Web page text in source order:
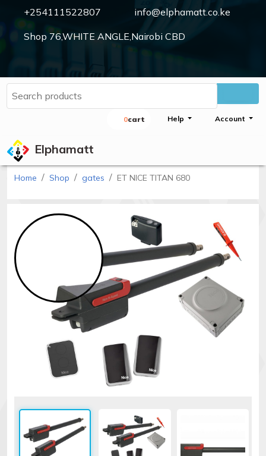
Sign
Home
Cctv
alarms
Electronics
Electric
fences
Control
Automatic
gates
+254111522807 info@elphamatt.co.ke
Shop 76,WHITE ANGLE,Nairobi CBD
0Cart Help Account
Elphamatt
Home Shop gates ET NICE TITAN 680